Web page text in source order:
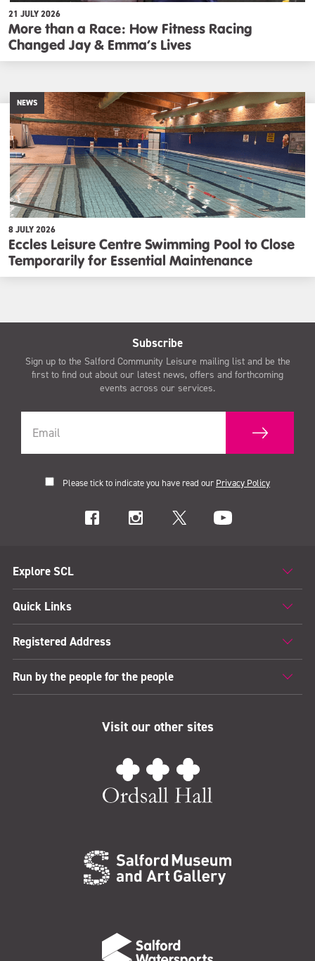
21 JULY 2026
More than a Race: How Fitness Racing
Changed Jay & Emma’s Lives
NEWS
8 JULY 2026
Eccles Leisure Centre Swimming Pool to Close
Temporarily for Essential Maintenance
Subscribe
Sign up to the Salford Community Leisure mailing list and be the
first to find out about our latest news, offers and forthcoming
events across our services.
Please tick to indicate you have read our Privacy Policy
Explore SCL
Quick Links
Registered Address
Run by the people for the people
Visit our other sites